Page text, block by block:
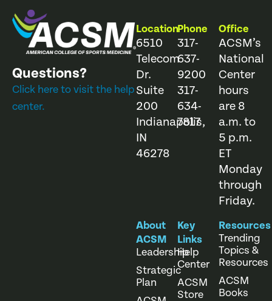
Questions?
Click here to visit the help
center.
Location
6510
Telecom
Dr.
Suite
200
Indianapolis,
IN
46278
Phone
317-
637-
9200
317-
634-
7817
Office
ACSM’s
National
Center
hours
are 8
a.m. to
5 p.m.
ET
Monday
through
Friday.
About
ACSM
Leadership
Strategic
Plan
Key
Links
Help
Center
ACSM
Store
Resources
Trending
Topics &
Resources
ACSM
Books